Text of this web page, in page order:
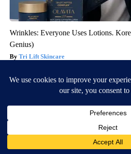
Wrinkles: Everyone Uses Lotions.
Genius)
Tri Lift Skincare
BE PART OF THE
KIFI Local News 8 is committed to
civil and constructive conversation.
Please keep your comments
can review our Community